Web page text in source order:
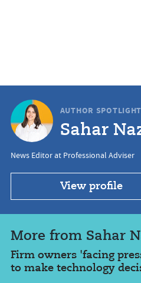
AUTHOR SPOTLIGHT
Sahar
News Editor at Professional Adviser
View profile
More from Sahar
Firm owners 'facing
to make technology